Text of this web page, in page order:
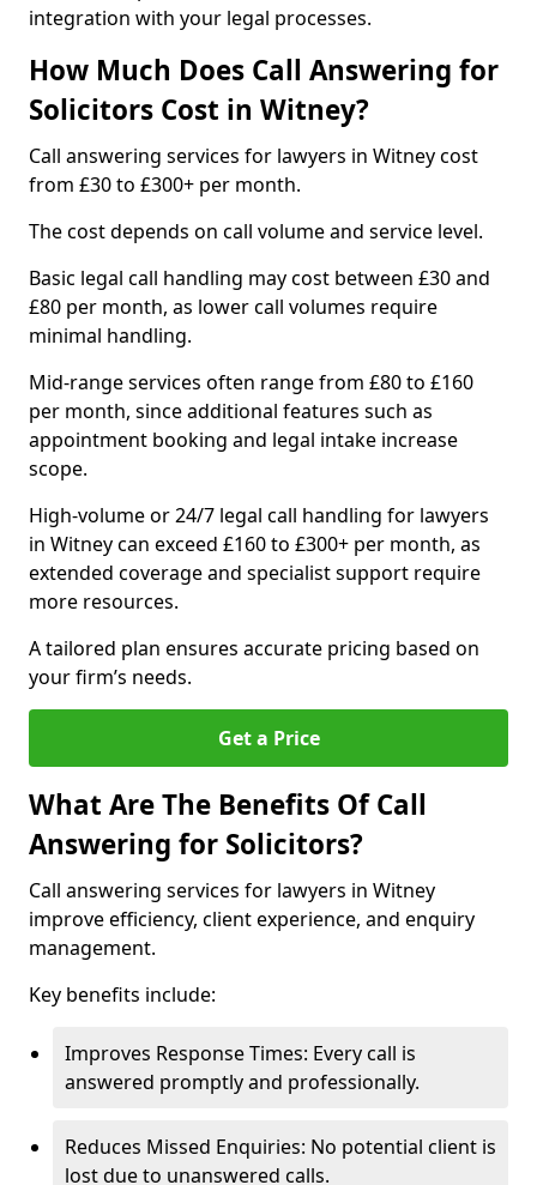
integration with your legal processes.
How Much Does Call Answering for
Solicitors Cost in Witney?
Call answering services for lawyers in Witney cost
from £30 to £300+ per month.
The cost depends on call volume and service level.
Basic legal call handling may cost between £30 and
£80 per month, as lower call volumes require
minimal handling.
Mid-range services often range from £80 to £160
per month, since additional features such as
appointment booking and legal intake increase
scope.
High-volume or 24/7 legal call handling for lawyers
in Witney can exceed £160 to £300+ per month, as
extended coverage and specialist support require
more resources.
A tailored plan ensures accurate pricing based on
your firm’s needs.
Get a Price
What Are The Benefits Of Call
Answering for Solicitors?
Call answering services for lawyers in Witney
improve efficiency, client experience, and enquiry
management.
Key benefits include:
Improves Response Times: Every call is
answered promptly and professionally.
Reduces Missed Enquiries: No potential client is
lost due to unanswered calls.